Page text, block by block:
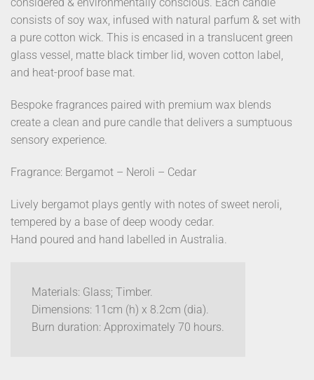
consists of soy wax, infused with natural parfum & set with
a pure cotton wick. This is encased in a translucent green
glass vessel, matte black timber lid, woven cotton label,
and heat-proof base mat.
Bespoke fragrances paired with premium wax blends
create a clean and pure candle that delivers a sumptuous
sensory experience.
Fragrance: Bergamot – Neroli – Cedar
Lively bergamot plays gently with notes of sweet neroli,
tempered by a base of deep woody cedar.
Hand poured and hand labelled in Australia.
Materials: Glass; Timber.
Dimensions: 11cm (h) x 8.2cm (dia).
Burn duration: Approximately 70 hours.